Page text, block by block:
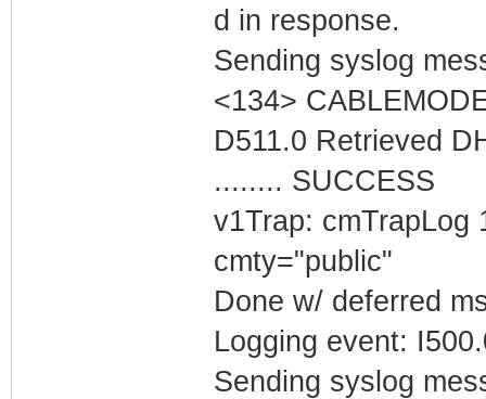
d in response.
Sending syslog
<134>
D511.0 Retrieved
........ SUCCESS
v1Trap: cmTrapLog
cmty="public"
Done w/ deferred
Logging event:
Sending syslog